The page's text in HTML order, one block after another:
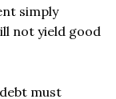
simply
not yield good
must